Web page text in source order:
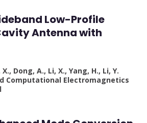
Low-Profile
Antenna with
Dong, A., Li, X., Yang, H., Li, Y.
Computational Electromagnetics